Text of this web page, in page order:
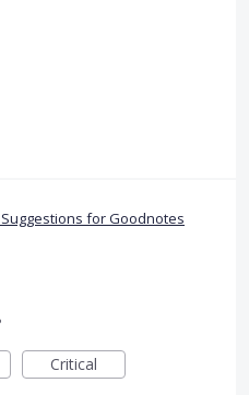
for Goodnotes
Critical